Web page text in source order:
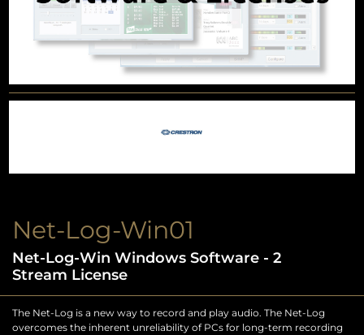
Net-Log-Win01
Net-Log-Win Windows Software - 2
Stream License
The Net-Log is a new way to record and play audio. The Net-Log
overcomes the inherent unreliability of PCs for long-term recording